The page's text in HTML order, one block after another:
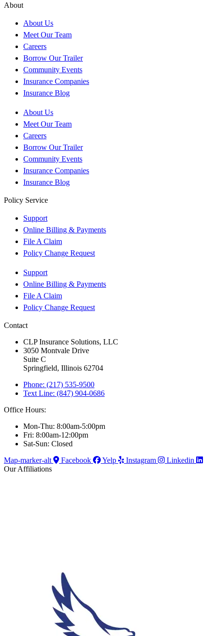
About
About Us
Meet Our Team
Careers
Borrow Our Trailer
Community Events
Insurance Companies
Insurance Blog
About Us
Meet Our Team
Careers
Borrow Our Trailer
Community Events
Insurance Companies
Insurance Blog
Policy Service
Support
Online Billing & Payments
File A Claim
Policy Change Request
Support
Online Billing & Payments
File A Claim
Policy Change Request
Contact
CLP Insurance Solutions, LLC
3050 Montvale Drive
Suite C
Springfield, Illinois 62704
Phone: (217) 535-9500
Text Line: (847) 904-0686
Office Hours:
Mon-Thu: 8:00am-5:00pm
Fri: 8:00am-12:00pm
Sat-Sun: Closed
Map-marker-alt
Facebook Yelp Instagram
Linkedin
Our Affiliations